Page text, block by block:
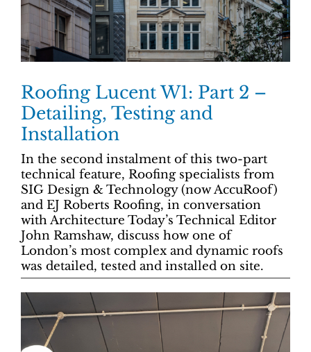
Roofing Lucent W1: Part 2 –
Detailing, Testing and
Installation
In the second instalment of this two-part
technical feature, Roofing specialists from
SIG Design & Technology (now AccuRoof)
and EJ Roberts Roofing, in conversation
with Architecture Today’s Technical Editor
John Ramshaw, discuss how one of
London’s most complex and dynamic roofs
was detailed, tested and installed on site.